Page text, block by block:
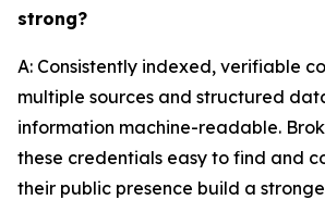
strong?
A: Consistently indexed, verifiable
multiple sources and structured
information machine-readable.
these credentials easy to find and
their public presence build a